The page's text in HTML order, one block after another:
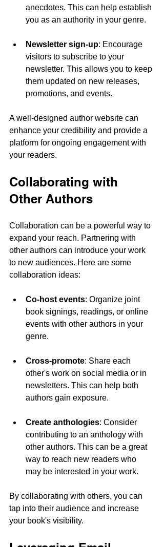
anecdotes. This can help establish
you as an authority in your genre.
Newsletter sign-up: Encourage
visitors to subscribe to your
newsletter. This allows you to keep
them updated on new releases,
promotions, and events.
A well-designed author website can
enhance your credibility and provide a
platform for ongoing engagement with
your readers.
Collaborating with
Other Authors
Collaboration can be a powerful way to
expand your reach. Partnering with
other authors can introduce your work
to new audiences. Here are some
collaboration ideas:
Co-host events: Organize joint
book signings, readings, or online
events with other authors in your
genre.
Cross-promote: Share each
other's work on social media or in
newsletters. This can help both
authors gain exposure.
Create anthologies: Consider
contributing to an anthology with
other authors. This can be a great
way to reach new readers who
may be interested in your work.
By collaborating with others, you can
tap into their audience and increase
your book's visibility.